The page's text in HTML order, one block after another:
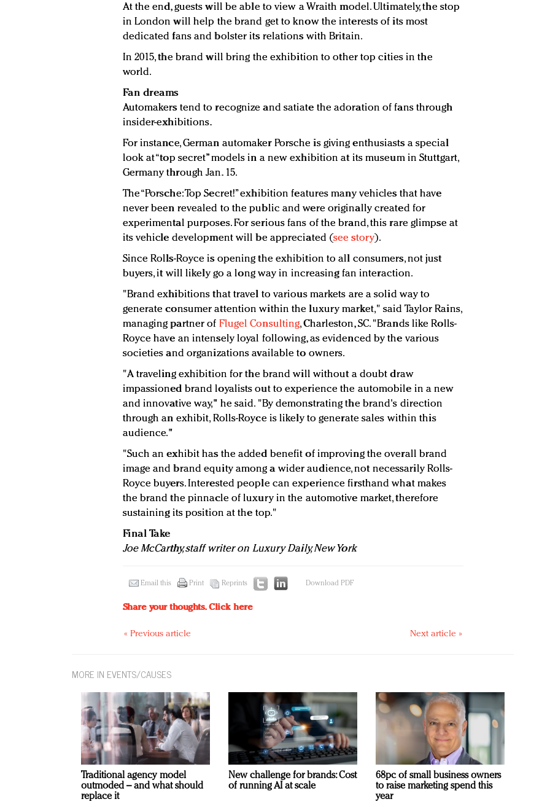
At the end, guests will be able to view a Wraith model. Ultimately, the stop
in London will help the brand get to know the interests of its most
dedicated fans and bolster its relations with Britain.
In 2015, the brand will bring the exhibition to other top cities in the
world.
Fan dreams
Automakers tend to recognize and satiate the adoration of fans through
insider-exhibitions.
For instance, German automaker Porsche is giving enthusiasts a special
look at “top secret” models in a new exhibition at its museum in Stuttgart,
Germany through Jan. 15.
The “Porsche: Top Secret!” exhibition features many vehicles that have
never been revealed to the public and were originally created for
experimental purposes. For serious fans of the brand, this rare glimpse at
its vehicle development will be appreciated (see story).
Since Rolls-Royce is opening the exhibition to all consumers, not just
buyers, it will likely go a long way in increasing fan interaction.
"Brand exhibitions that travel to various markets are a solid way to
generate consumer attention within the luxury market," said Taylor Rains,
managing partner of Flugel Consulting, Charleston, SC. "Brands like Rolls-
Royce have an intensely loyal following, as evidenced by the various
societies and organizations available to owners.
"A traveling exhibition for the brand will without a doubt draw
impassioned brand loyalists out to experience the automobile in a new
and innovative way," he said. "By demonstrating the brand's direction
through an exhibit, Rolls-Royce is likely to generate sales within this
audience."
"Such an exhibit has the added benefit of improving the overall brand
image and brand equity among a wider audience, not necessarily Rolls-
Royce buyers. Interested people can experience firsthand what makes
the brand the pinnacle of luxury in the automotive market, therefore
sustaining its position at the top."
Final Take
Joe McCarthy, staff writer on Luxury Daily, New York
Email this Print Reprints Download PDF
Share your thoughts.Click here
« Previous article Next article »
MORE IN EVENTS/CAUSES
Traditional agency model
outmoded – and what should
replace it
New challenge for brands: Cost
of running AI at scale
68pc of small business owners
to raise marketing spend this
year